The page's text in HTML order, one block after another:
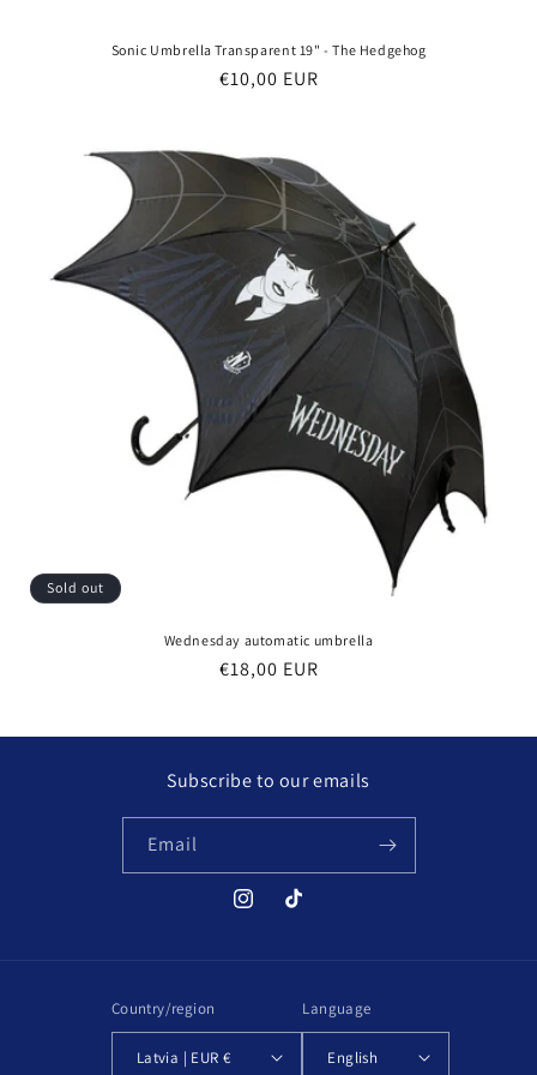
Sonic Umbrella Transparent 19" - The Hedgehog
Regular
€10,00 EUR
Sold out
Wednesday automatic umbrella
Regular
€18,00 EUR
Subscribe to our emails
Email
InstagramTikTok
Country/region
Latvia | EUR €
Language
English